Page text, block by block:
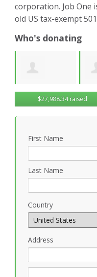
corporation. Job One
old US tax-exempt
Who's donating
Sander$27,988.34 raised
First Name
Last Name
Country
Address